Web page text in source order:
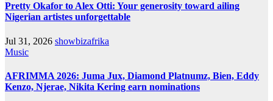
Pretty Okafor to Alex Otti: Your generosity toward ailing
Nigerian artistes unforgettable
Jul 31, 2026 showbizafrika
Music
AFRIMMA 2026: Juma Jux, Diamond Platnumz, Bien, Eddy
Kenzo, Njerae, Nikita Kering earn nominations